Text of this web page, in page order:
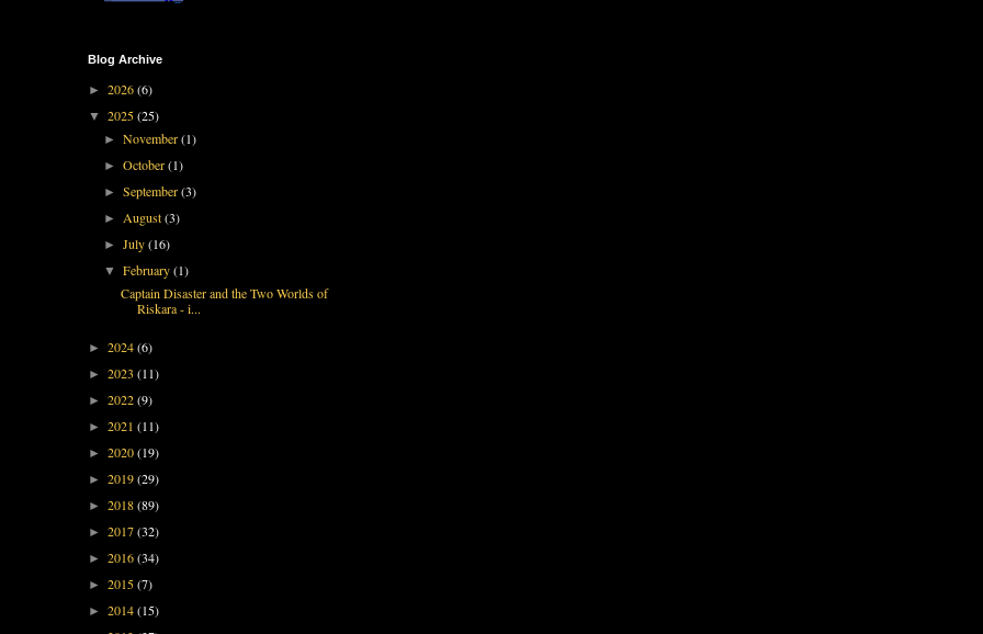
Blog Archive
► 2026(6)
▼ 2025(25)
►November(1)
►October(1)
►September(3)
►August(3)
►July(16)
▼February(1)
Captain Disaster and the Two Worlds of
Riskara - i...
► 2024(6)
► 2023 (11)
► 2022(9)
► 2021 (11)
► 2020(19)
► 2019(29)
► 2018(89)
► 2017(32)
► 2016(34)
► 2015(7)
► 2014(15)